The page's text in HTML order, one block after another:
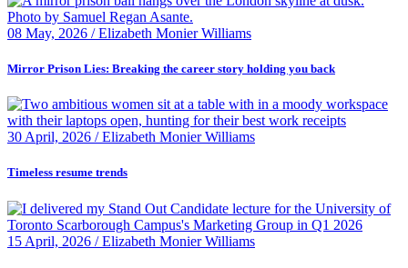
08 May, 2026 / Elizabeth Monier Williams
Mirror Prison Lies: Breaking the career story holding you back
30 April, 2026 / Elizabeth Monier Williams
Timeless resume trends
15 April, 2026 / Elizabeth Monier Williams